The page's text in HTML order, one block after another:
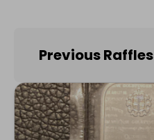
Previous Raffles